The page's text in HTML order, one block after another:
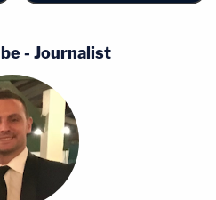
- Journalist